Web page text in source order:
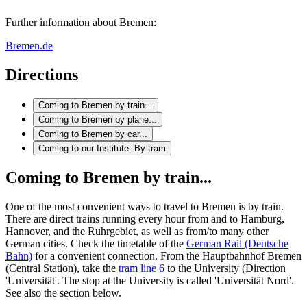
Further information about Bremen:
Bremen.de
Directions
Coming to Bremen by train...
Coming to Bremen by plane...
Coming to Bremen by car...
Coming to our Institute: By tram
Coming to Bremen by train...
One of the most convenient ways to travel to Bremen is by train.
There are direct trains running every hour from and to Hamburg,
Hannover, and the Ruhrgebiet, as well as from/to many other
German cities. Check the timetable of the German Rail (Deutsche
Bahn) for a convenient connection. From the Hauptbahnhof Bremen
(Central Station), take the tram line 6 to the University (Direction
'Universität'. The stop at the University is called 'Universität Nord'.
See also the section below.